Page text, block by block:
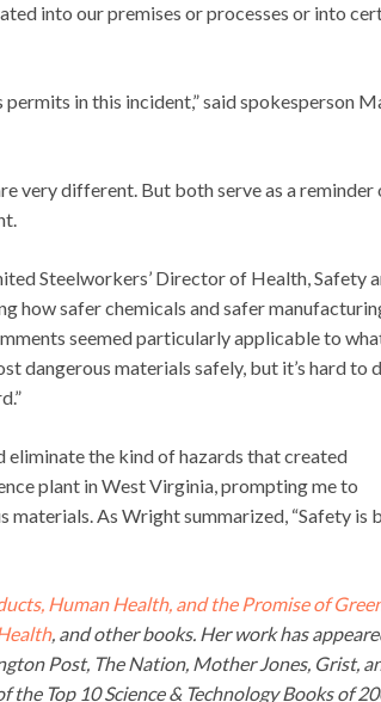
into our premises or processes or into
permits in this incident,” said spokesperson
very different. But both serve as a reminder
Steelworkers’ Director of Health, Safety
how safer chemicals and safer
seemed particularly applicable to
dangerous materials safely, but it’s hard to
the kind of hazards that created
plant in West Virginia, prompting me to
As Wright summarized, “Safety is
Human Health, and the Promise of
, and other books. Her work has
Post, The Nation, Mother Jones, Grist,
Top 10 Science & Technology Books of